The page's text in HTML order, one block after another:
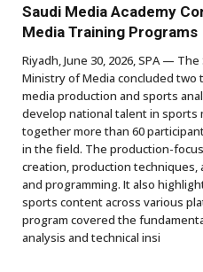
Saudi Media Academy
Media Training Programs
Riyadh, June 30, 2026, SPA —
Ministry of Media concluded
media production and sports
develop national talent in sports
together more than 60
in the field. The production-
creation, production techniques,
and programming. It also
sports content across various
program covered the
analysis and technical insi